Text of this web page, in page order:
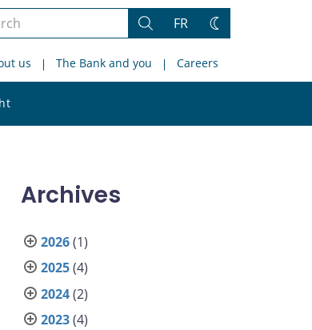
Search
FR
Change
us The Bank and you Careers
site
Archives
2026(1)
2025(4)
2024(2)
2023(4)